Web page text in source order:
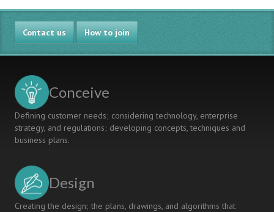
Contact us How to join
Conceive
Defining customer needs; considering technology, enterprise
strategy, and regulations; developing concepts, techniques and
business plans.
Design
Creating the design; the plans, drawings, and algorithms that